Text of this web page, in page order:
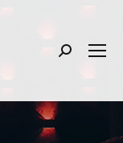
Search: